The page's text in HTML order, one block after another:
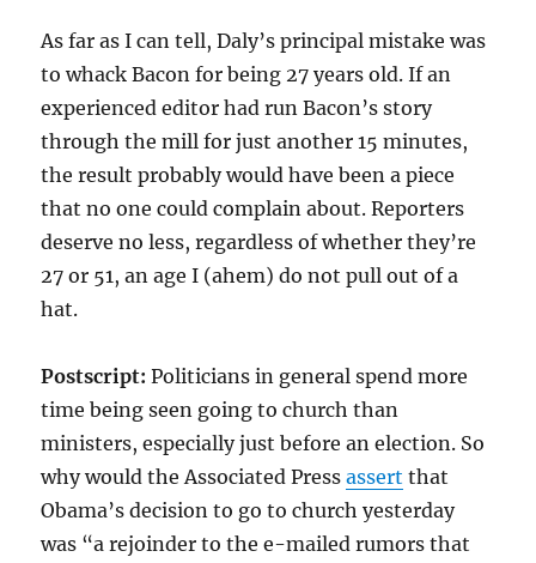
As far as I can tell, Daly’s principal mistake was
to whack Bacon for being 27 years old. If an
experienced editor had run Bacon’s story
through the mill for just another 15 minutes,
the result probably would have been a piece
that no one could complain about. Reporters
deserve no less, regardless of whether they’re
27 or 51, an age I (ahem) do not pull out of a
hat.
Postscript: Politicians in general spend more
time being seen going to church than
ministers, especially just before an election. So
why would the Associated Pressassert that
Obama’s decision to go to church yesterday
was “a rejoinder to the e-mailed rumors that